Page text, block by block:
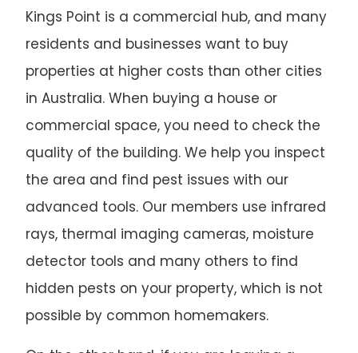
Kings Point is a commercial hub, and many
residents and businesses want to buy
properties at higher costs than other cities
in Australia. When buying a house or
commercial space, you need to check the
quality of the building. We help you inspect
the area and find pest issues with our
advanced tools. Our members use infrared
rays, thermal imaging cameras, moisture
detector tools and many others to find
hidden pests on your property, which is not
possible by common homemakers.